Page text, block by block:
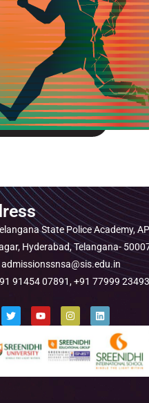
State Police Academy,
Hyderabad, Telangana-
admissionssnsa@sis.edu.in
91454 07891, +91 77999
T
w
i
t
e
Y
o
u
u
b
I
n
s
t
a
g
a
L
i
n
d
i
n